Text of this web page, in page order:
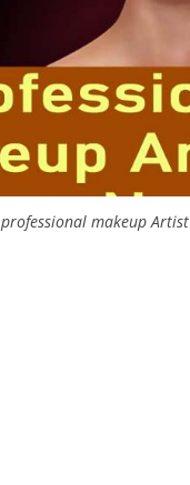
professional makeup Artist